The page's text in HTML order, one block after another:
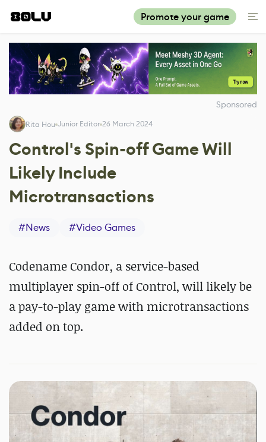
Promote your game
Sponsored
Rita Hou Junior Editor 26 March 2024
Control's Spin-off Game Will
Likely Include
Microtransactions
#News #Video Games
Codename Condor, a service-based
multiplayer spin-off of Control, will likely be
a pay-to-play game with microtransactions
added on top.